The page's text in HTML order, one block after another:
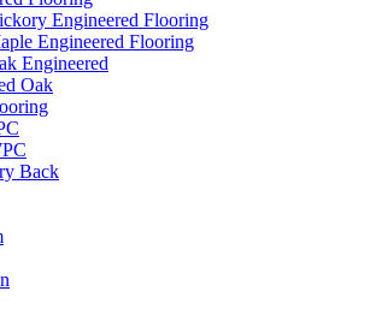
Engineered Flooring
Engineered Flooring
Engineered
Oak
Back